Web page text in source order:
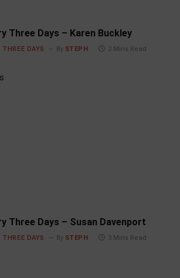
Three Days – Karen Buckley
THREE DAYS By STEPH 2 Mins Read
Three Days – Susan Davenport
THREE DAYS By STEPH 3 Mins Read